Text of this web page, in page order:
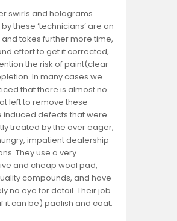
swirls and holograms
these ‘technicians’ are an
takes further more time,
effort to get it corrected,
the risk of paint(clear
In many cases we
that there is almost no
left to remove these
induced defects that were
treated by the over eager,
impatient dealership
They use a very
and cheap wool pad,
compounds, and have
no eye for detail. Their job
it can be) paalish and coat.